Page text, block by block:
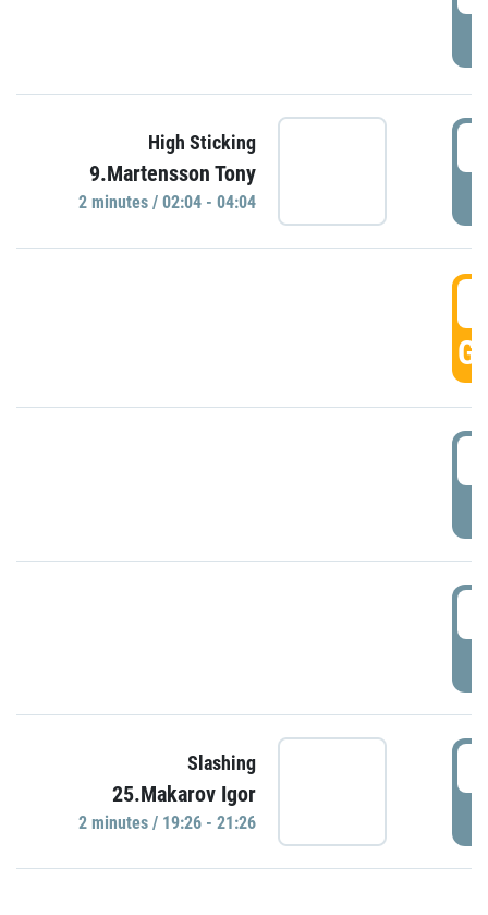
High Sticking
9.Martensson Tony
2 minutes / 02:04 - 04:04
Slashing
25.Makarov Igor
2 minutes / 19:26 - 21:26